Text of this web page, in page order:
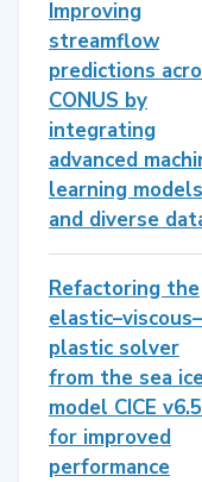
Improving
streamflow
predictions
CONUS by
integrating
advanced
learning models
and diverse
Refactoring the
elastic–viscous–
plastic solver
from the sea
model CICE
for improved
performance